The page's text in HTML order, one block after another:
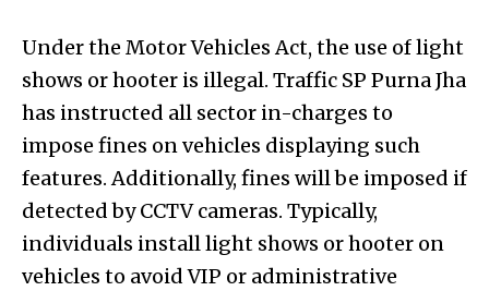
Under the Motor Vehicles Act, the use of light
shows or hooter is illegal. Traffic SP Purna Jha
has instructed all sector in-charges to
impose fines on vehicles displaying such
features. Additionally, fines will be imposed if
detected by CCTV cameras. Typically,
individuals install light shows or hooter on
vehicles to avoid VIP or administrative